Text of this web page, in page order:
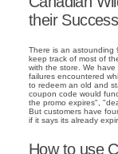
their
There is an astounding
keep track of most of
with the store. We
failures encountered
to redeem an old and
coupon code would
the promo expires",
But customers have
if it says its already
How to use